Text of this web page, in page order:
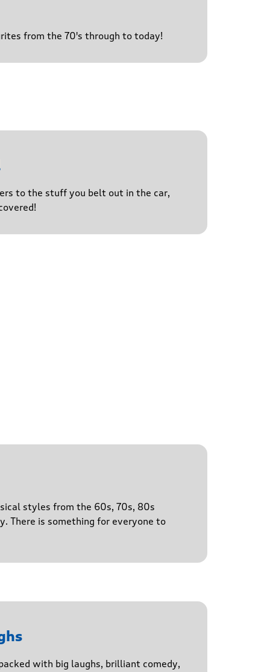
from the 70's through to today!
to the stuff you belt out in the car,
styles from the 60s, 70s, 80s
There is something for everyone to
with big laughs, brilliant comedy,